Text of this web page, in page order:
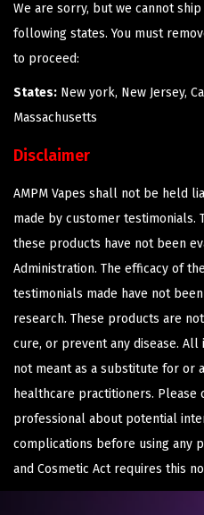
We are sorry, but we cannot
following states. You must
to proceed:
States: New york, New Jersey,
Massachusetts
Disclaimer
AMPM Vapes shall not be held
made by customer testimonials.
these products have not been
Administration. The efficacy of
testimonials made have not
research. These products are
cure, or prevent any disease.
not meant as a substitute for or
healthcare practitioners. Please
professional about potential
complications before using any
and Cosmetic Act requires this